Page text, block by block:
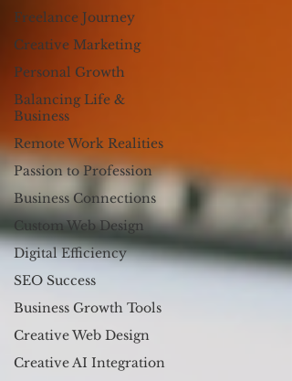
Freelance Journey
Creative Marketing
Personal Growth
Balancing Life &
Business
Remote Work Realities
Passion to Profession
Business Connections
Custom Web Design
Digital Efficiency
SEO Success
Business Growth Tools
Creative Web Design
Creative AI Integration